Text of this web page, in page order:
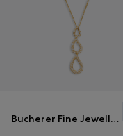
Bucherer Fine Jewellery